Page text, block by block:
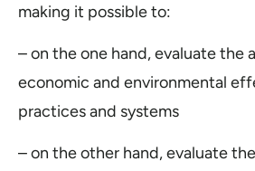
making it possible to:
– on the one hand, evaluate the
economic and environmental
practices and systems
– on the other hand, evaluate